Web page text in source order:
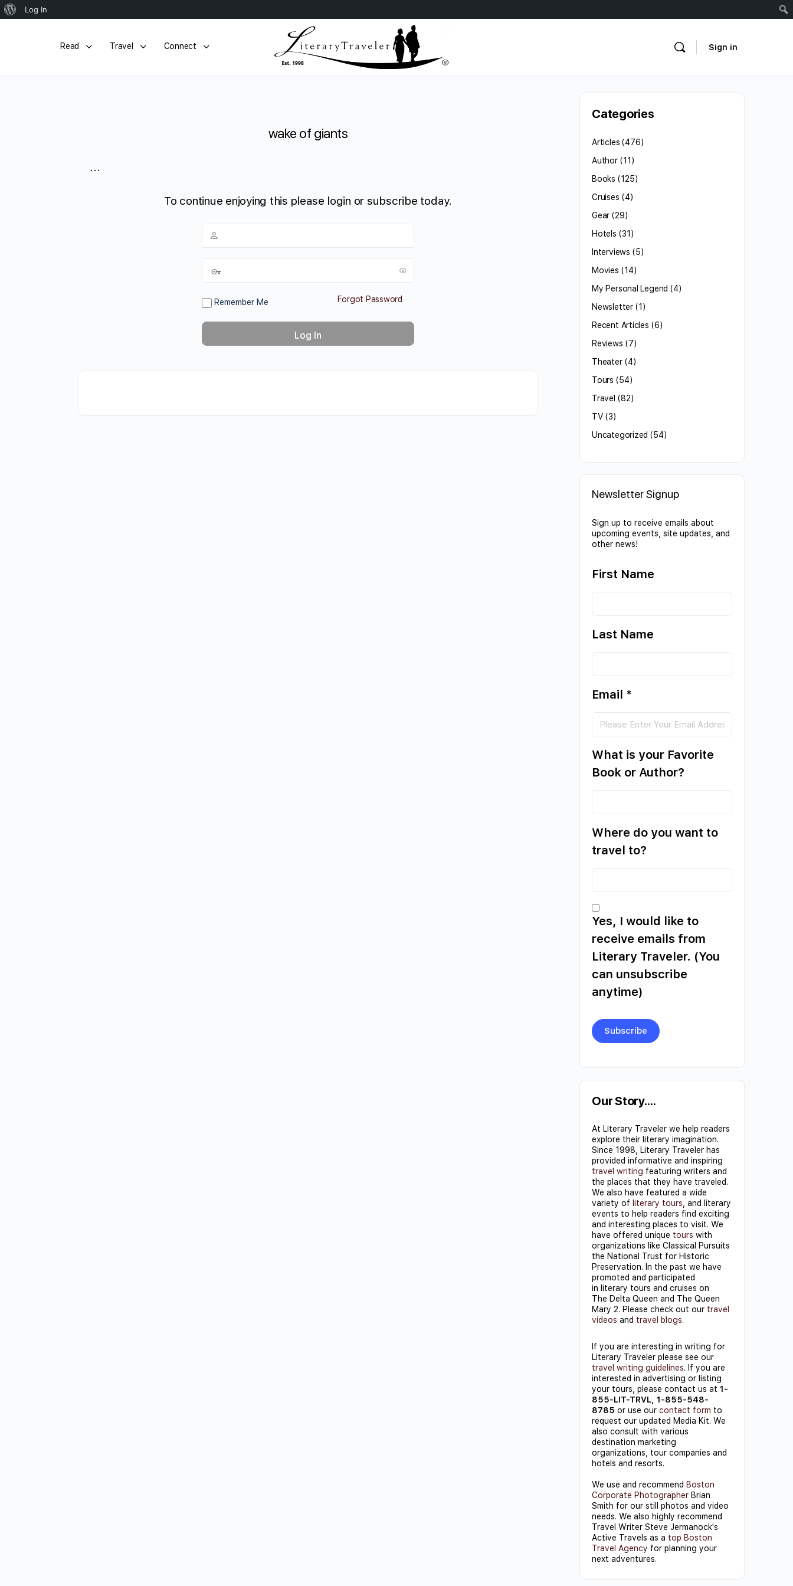
About
Log In
Read Travel Connect Sign in
wake of giants
...
To continue enjoying this please login or subscribe today.
Remember Me Forgot Password
Categories
Articles (476)
Author(11)
Books (125)
Cruises (4)
Gear (29)
Hotels (31)
Interviews (5)
Movies (14)
My Personal Legend (4)
Newsletter(1)
Recent Articles (6)
Reviews (7)
Theater(4)
Tours (54)
Travel (82)
TV(3)
Uncategorized (54)
Newsletter Signup
Sign up to receive emails about
upcoming events, site updates, and
other news!
First Name
Last Name
Email *
What is your Favorite
Book or Author?
Where do you want to
travel to?
Yes, I would like to
receive emails from
Literary Traveler. (You
can unsubscribe
anytime)
Contact
Use.
leave
this field
blank.
Our Story….
At Literary Traveler we help readers
explore their literary imagination.
Since 1998, Literary Traveler has
provided informative and inspiring
travel writing featuring writers and
the places that they have traveled.
We also have featured a wide
variety of literary tours , and literary
events to help readers find exciting
and interesting places to visit. We
have offered unique tours with
organizations like Classical Pursuits
the National Trust for Historic
Preservation. In the past we have
promoted and participated
in literary tours and cruises on
The Delta Queen and The Queen
Mary 2. Please check out our travel
videos and travel blogs.
If you are interesting in writing for
Literary Traveler please see our
travel writing guidelines. If you are
interested in advertising or listing
your tours, please contact us at 1-
855-LIT-TRVL, 1-855-548-
8785 or use our contact form to
request our updated Media Kit. We
also consult with various
destination marketing
organizations, tour companies and
hotels and resorts.
We use and recommend Boston
Corporate Photographer Brian
Smith for our still photos and video
needs. We also highly recommend
Travel Writer Steve Jermanock's
Active Travels as a top Boston
Travel Agency for planning your
next adventures.